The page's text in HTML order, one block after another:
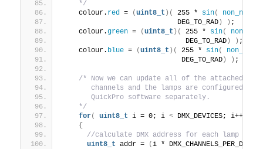
    */
    colour.
red = (uint8_t )( 255 * sin(
                            DEG_TO_RAD
) ) ;
    colour.
green = (uint8_t )( 255 * sin(
                              DEG_TO_RAD
) ) ;
    colour.
blue = (uint8_t )( 255 * sin(
                             DEG_TO_RAD
) ) ;
/* Now we can update all of the attached
channels and the lamps are configured by
       QuickPro software separately.
    */
for( uint8_t i = 0; i < DMX_DEVICES; i++
{
//calculate DMX address for each lamp
uint8_t addr = (i *